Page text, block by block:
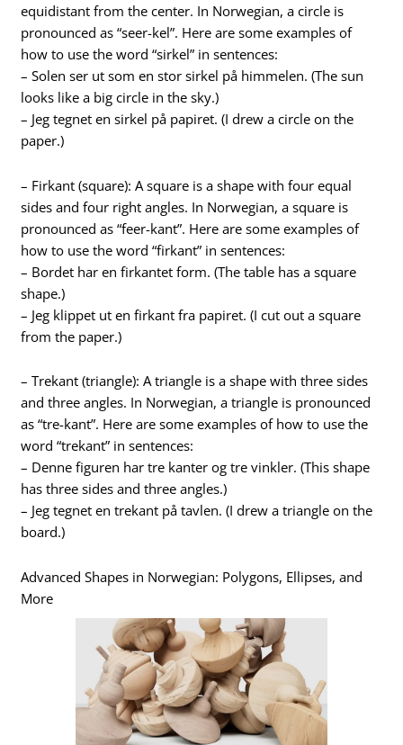
equidistant from the center. In Norwegian, a circle is
pronounced as “seer-kel”. Here are some examples of
how to use the word “sirkel” in sentences:
– Solen ser ut som en stor sirkel på himmelen. (The sun
looks like a big circle in the sky.)
– Jeg tegnet en sirkel på papiret. (I drew a circle on the
paper.)
– Firkant (square): A square is a shape with four equal
sides and four right angles. In Norwegian, a square is
pronounced as “feer-kant”. Here are some examples of
how to use the word “firkant” in sentences:
– Bordet har en firkantet form. (The table has a square
shape.)
– Jeg klippet ut en firkant fra papiret. (I cut out a square
from the paper.)
– Trekant (triangle): A triangle is a shape with three sides
and three angles. In Norwegian, a triangle is pronounced
as “tre-kant”. Here are some examples of how to use the
word “trekant” in sentences:
– Denne figuren har tre kanter og tre vinkler. (This shape
has three sides and three angles.)
– Jeg tegnet en trekant på tavlen. (I drew a triangle on the
board.)
Advanced Shapes in Norwegian: Polygons, Ellipses, and
More